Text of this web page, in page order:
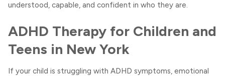
understood, capable, and confident in who they are.
ADHD Therapy for Children and
Teens in New York
If your child is struggling with ADHD symptoms, emotional